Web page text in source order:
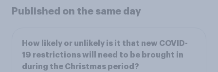
Published on the same day
How likely or unlikely is it that new COVID-
19 restrictions will need to be brought in
during the Christmas period?